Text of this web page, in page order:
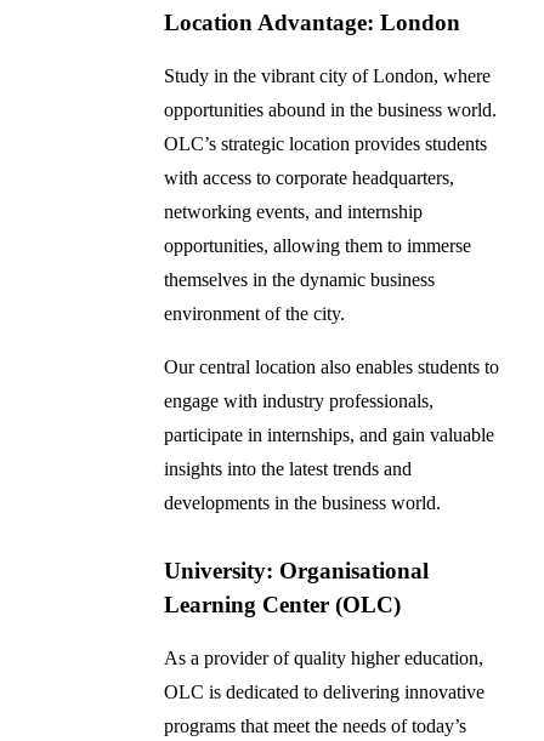
Location Advantage: London
Study in the vibrant city of London, where
opportunities abound in the business world.
OLC’s strategic location provides students
with access to corporate headquarters,
networking events, and internship
opportunities, allowing them to immerse
themselves in the dynamic business
environment of the city.
Our central location also enables students to
engage with industry professionals,
participate in internships, and gain valuable
insights into the latest trends and
developments in the business world.
University: Organisational
Learning Center (OLC)
As a provider of quality higher education,
OLC is dedicated to delivering innovative
programs that meet the needs of today’s